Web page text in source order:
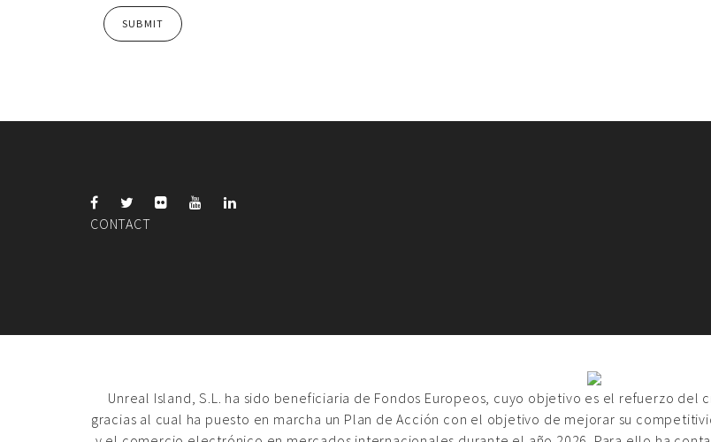
CONTACT
Unreal Island, S.L. ha sido beneficiaria de Fondos Europeos, cuyo objetivo es el refuerzo
gracias al cual ha puesto en marcha un Plan de Acción con el objetivo de mejorar su